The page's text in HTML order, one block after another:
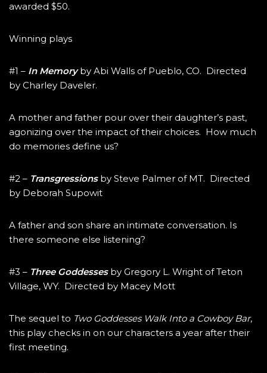
awarded $50.
Winning plays
#1 – In Memory by Abi Walls of Pueblo, CO. Directed
by Charley Daveler.
A mother and father pour over their daughter’s past,
agonizing over the impact of their choices. How much
do memories define us?
#2 – Transgressionsby Steve Palmer of MT. Directed
by Deborah Supowit
A father and son share an intimate conversation. Is
there someone else listening?
#3 – Three Goddesses by Gregory L. Wright of Teton
Village, WY. Directed by Macey Mott
The sequel to Two Goddesses Walk Into a Cowboy Bar,
this play checks in on our characters a year after their
first meeting.